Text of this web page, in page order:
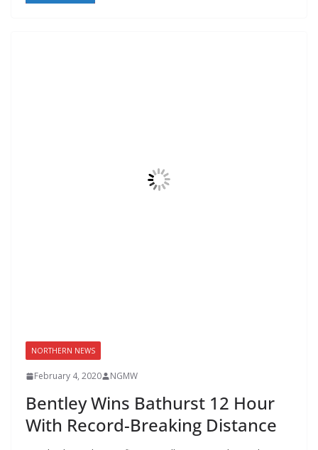
NORTHERN NEWS
February 4, 2020 NGMW
Bentley Wins Bathurst 12 Hour
With Record-Breaking Distance